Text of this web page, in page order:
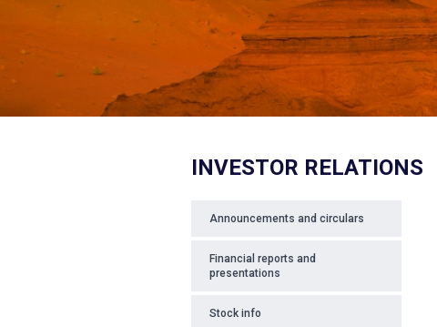
INVESTOR RELATIONS
Announcements and circulars
Financial reports and
presentations
Stock info